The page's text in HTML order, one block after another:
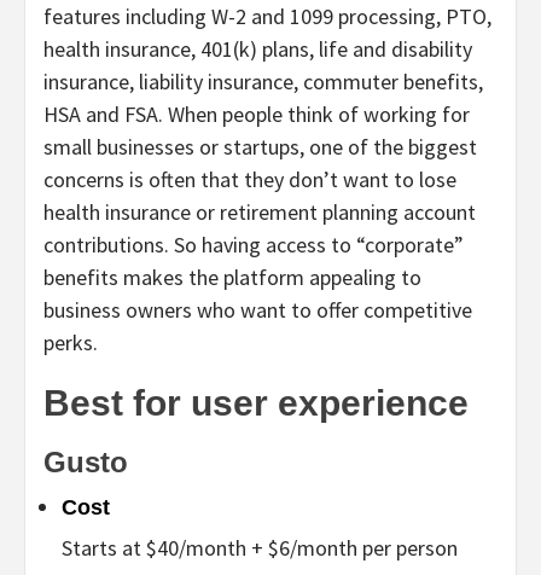
features including W-2 and 1099 processing, PTO,
health insurance, 401(k) plans, life and disability
insurance, liability insurance, commuter benefits,
HSA and FSA. When people think of working for
small businesses or startups, one of the biggest
concerns is often that they don’t want to lose
health insurance or retirement planning account
contributions. So having access to “corporate”
benefits makes the platform appealing to
business owners who want to offer competitive
perks.
Best for user experience
Gusto
Cost
Starts at $40/month + $6/month per person